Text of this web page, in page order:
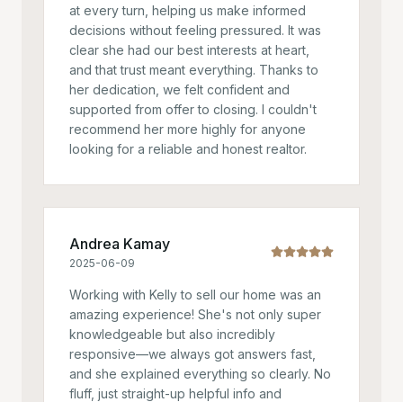
at every turn, helping us make informed
decisions without feeling pressured. It was
clear she had our best interests at heart,
and that trust meant everything. Thanks to
her dedication, we felt confident and
supported from offer to closing. I couldn't
recommend her more highly for anyone
looking for a reliable and honest realtor.
Andrea Kamay
2025-06-09
Working with Kelly to sell our home was an
amazing experience! She's not only super
knowledgeable but also incredibly
responsive—we always got answers fast,
and she explained everything so clearly. No
fluff, just straight-up helpful info and